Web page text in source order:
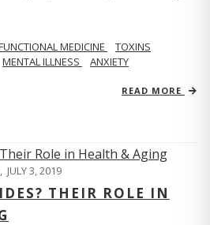
MEDICINE
TOXINS
MENTAL ILLNESS
ANXIETY
READ MORE
, JULY 3, 2019
THEIR ROLE IN